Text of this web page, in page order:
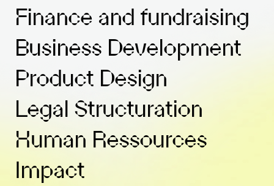
Finance and fundraising
Business Development
Product Design
Legal Structuration
Human Ressources
Impact